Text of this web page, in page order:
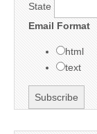
State
Email Format
html
text